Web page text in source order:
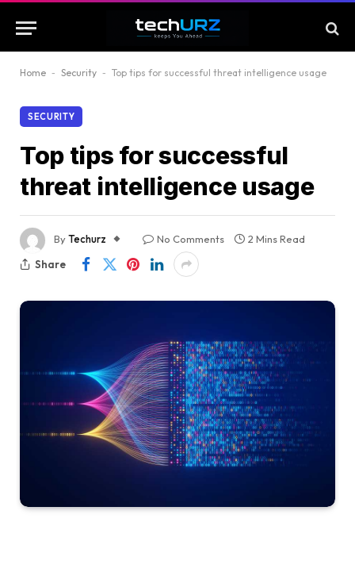
Home - Security - Top tips for successful threat intelligence usage
SECURITY
Top tips for successful
threat intelligence usage
ByTechurz No Comments
2 Mins Read
Share